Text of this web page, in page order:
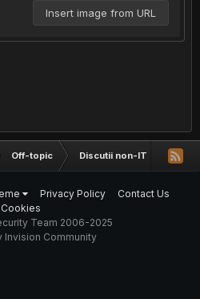
Insert image from URL
Off-topic Discutii non-IT
Privacy Policy
Contact Us
Cookies
Team 2006-2025
Invision Community